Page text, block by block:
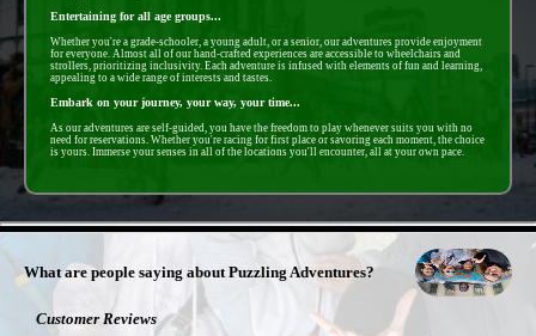
Entertaining for all age groups...
Whether you're a grade-schooler, a young adult, or a senior, our adventures provide enjoyment
for everyone. Almost all of our hand-crafted experiences are accessible to wheelchairs and
strollers, prioritizing inclusivity. Each adventure is infused with elements of fun and learning,
appealing to a wide range of interests and tastes.
Embark on your journey, your way, your time...
As our adventures are self-guided, you have the freedom to play whenever suits you with no
need for reservations. Whether you're racing for first place or savoring each moment, the choice
is yours. Immerse your senses in all of the locations you'll encounter, all at your own pace.
What are people saying about Puzzling Adventures?
Customer Reviews